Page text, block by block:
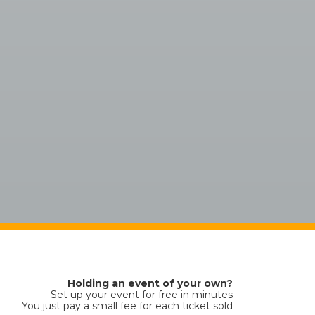
Holding an event of your own?
Set up your event for free in minutes
You just pay a small fee for each ticket sold